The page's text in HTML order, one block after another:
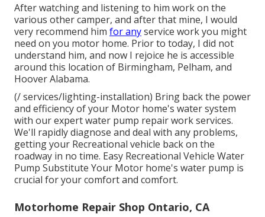
After watching and listening to him work on the
various other camper, and after that mine, I would
very recommend him for anyservice work you might
need on you motor home. Prior to today, I did not
understand him, and now I rejoice he is accessible
around this location of Birmingham, Pelham, and
Hoover Alabama.
(/ services/lighting-installation) Bring back the power
and efficiency of your Motor home's water system
with our expert water pump repair work services.
We'll rapidly diagnose and deal with any problems,
getting your Recreational vehicle back on the
roadway in no time. Easy Recreational Vehicle Water
Pump Substitute Your Motor home's water pump is
crucial for your comfort and comfort.
Motorhome Repair Shop Ontario, CA